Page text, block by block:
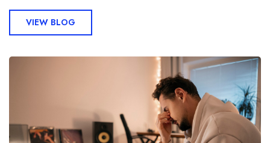
VIEW BLOG